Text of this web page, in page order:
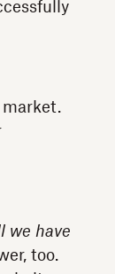
market.
we have
too.